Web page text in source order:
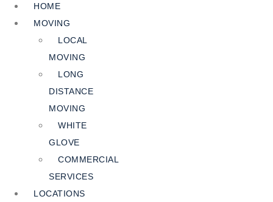
HOME
MOVING
LOCAL
MOVING
LONG
DISTANCE
MOVING
WHITE
GLOVE
COMMERCIAL
SERVICES
LOCATIONS